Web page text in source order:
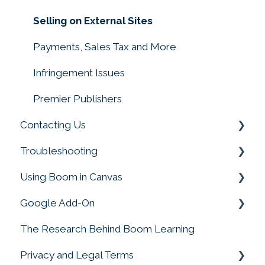
Creating with Sound
Converting Files to Boom Cards
Making Decks
Drag and Drop, Drop Zones, and Moveable
Selling on External Sites
Payments, Sales Tax and More
Infringement Issues
Premier Publishers
Contacting Us
Customer Service
Troubleshooting
Boom Card Player
FAQs
Using Boom in Canvas
Using Boom in Canvas
Google Add-On
Google Add-On
The Research Behind Boom Learning
Privacy and Legal Terms